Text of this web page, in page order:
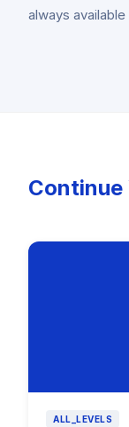
always
Continue
ALL_LEVELS